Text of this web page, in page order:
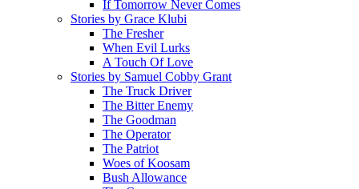
If Tomorrow Never Comes
Stories by Grace Klubi
The Fresher
When Evil Lurks
A Touch Of Love
Stories by Samuel Cobby Grant
The Truck Driver
The Bitter Enemy
The Goodman
The Operator
The Patriot
Woes of Koosam
Bush Allowance